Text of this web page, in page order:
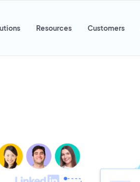
Resources Customers